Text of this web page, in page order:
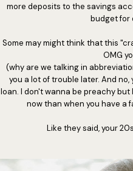
more deposits to the savings
budget for
Some may might think that this
OMG
(why are we talking in
you a lot of trouble later. And
loan. I don't wanna be preachy
now than when you have a
Like they said, your